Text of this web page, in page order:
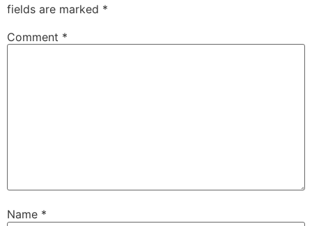
fields are marked *
Comment *
Name *